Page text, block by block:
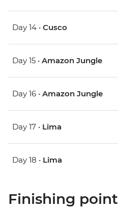
Day 14 • Cusco
Day 15 • Amazon Jungle
Day 16 • Amazon Jungle
Day 17 • Lima
Day 18 • Lima
Finishing point